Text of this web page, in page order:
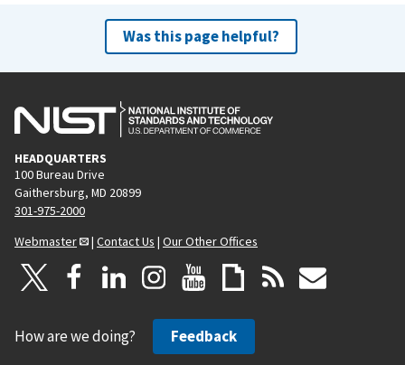
a
e
Was this page helpful?
HEADQUARTERS
100 Bureau Drive
Gaithersburg, MD 20899
301-975-2000
Webmaster
| Contact Us | Our Other Offices
How are we doing? Feedback